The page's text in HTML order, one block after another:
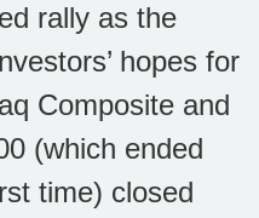
rally as the
hopes for
Composite and
(which ended
time) closed